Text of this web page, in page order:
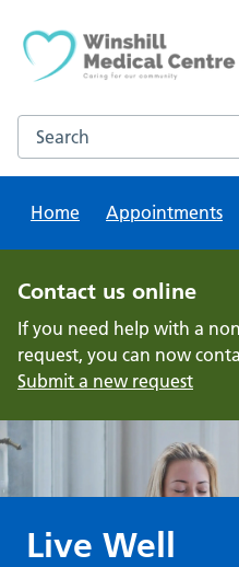
content
Search this website
Home
Appointments
Contact us online
If you need help with a
request, you can now
Submit a new request
Live Well